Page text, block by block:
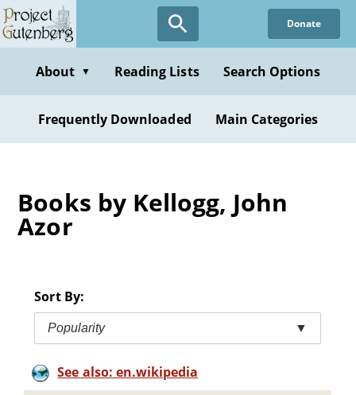
Skip
to
content
Donate
About ▼ Reading Lists Search Options
Frequently Downloaded Main Categories
Books by Kellogg, John
Azor
Sort By:
Popularity ▼
See also: en.wikipedia